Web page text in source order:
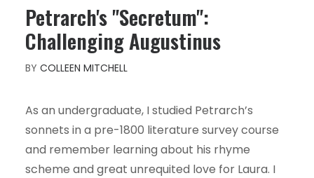
Petrarch's "Secretum":
Challenging Augustinus
BY COLLEEN MITCHELL
As an undergraduate, I studied Petrarch’s
sonnets in a pre-1800 literature survey course
and remember learning about his rhyme
scheme and great unrequited love for Laura. I